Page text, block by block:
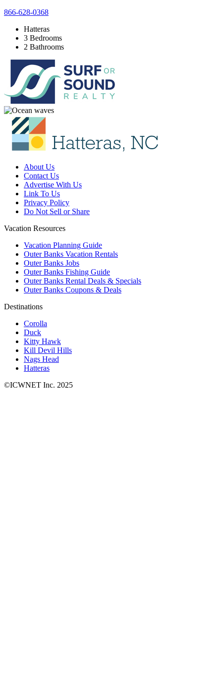
866-628-0368
Hatteras
3 Bedrooms
2 Bathrooms
About Us
Contact Us
Advertise With Us
Link To Us
Privacy Policy
Do Not Sell or Share
Vacation Resources
Vacation Planning Guide
Outer Banks Vacation Rentals
Outer Banks Jobs
Outer Banks Fishing Guide
Outer Banks Rental Deals & Specials
Outer Banks Coupons & Deals
Destinations
Corolla
Duck
Kitty Hawk
Kill Devil Hills
Nags Head
Hatteras
©ICWNET Inc. 2025